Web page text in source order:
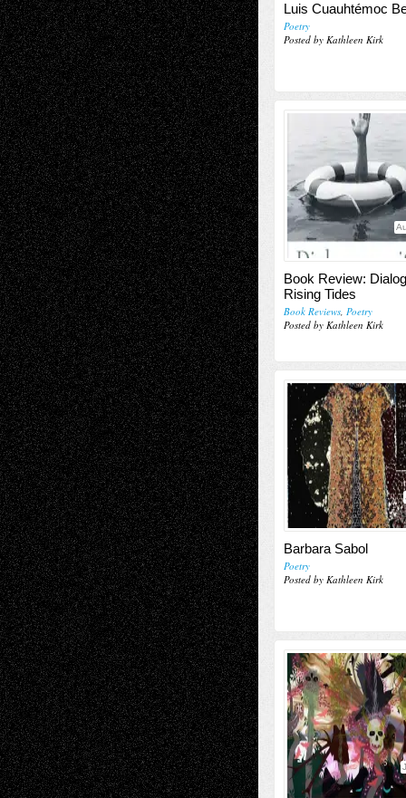
Luis Cuauhtémoc
Poetry
Posted by Kathleen Kirk
Book Review:
Rising Tides
Book Reviews, Poetry
Posted by Kathleen Kirk
Barbara Sabol
Poetry
Posted by Kathleen Kirk